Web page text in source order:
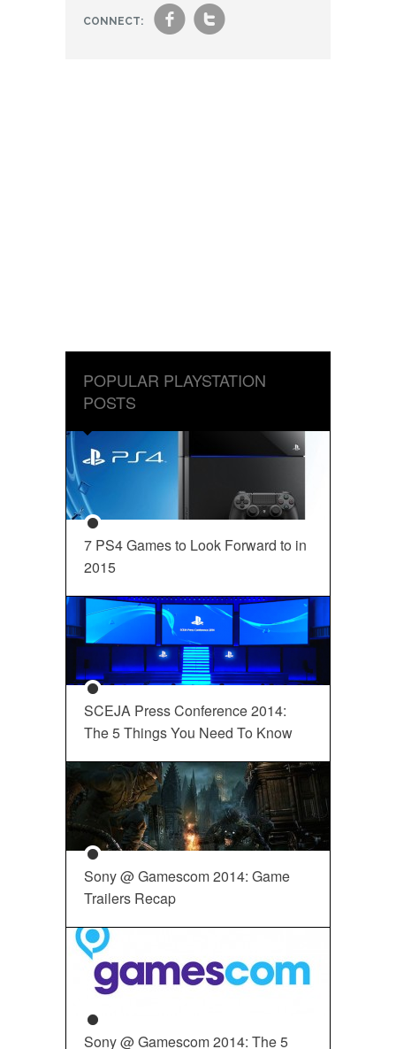
CONNECT: ft
POPULAR PLAYSTATION
POSTS
7 PS4 Games to Look Forward to in
2015
SCEJA Press Conference 2014:
The 5 Things You Need To Know
Sony @ Gamescom 2014: Game
Trailers Recap
Sony @ Gamescom 2014: The 5